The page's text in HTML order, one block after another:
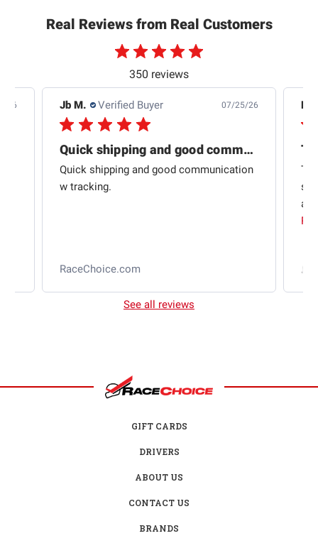
Real Reviews from Real Customers
350 reviews
26 Jb M. Verified Buyer 07/25/26
Quick shipping and good communication
Quick shipping and good communication
w tracking.
RaceChoice.com
See all reviews
GIFT CARDS
DRIVERS
ABOUT US
CONTACT US
BRANDS